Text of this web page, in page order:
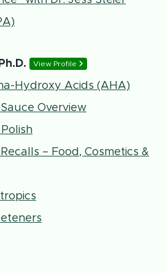
View Profile
Hydroxy Acids (AHA)
Overview
– Food, Cosmetics &